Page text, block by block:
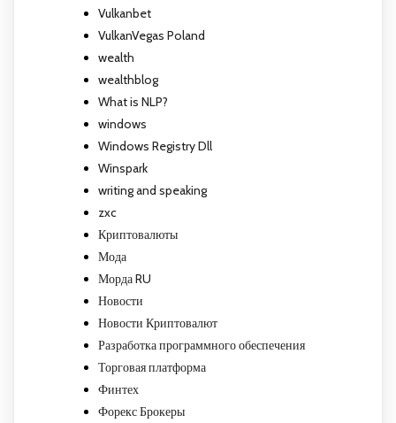
Vulkanbet
VulkanVegas Poland
wealth
wealthblog
What is NLP?
windows
Windows Registry Dll
Winspark
writing and speaking
zxc
Криптовалюты
Мода
Морда RU
Новости
Новости Криптовалют
Разработка программного обеспечения
Торговая платформа
Финтех
Форекс Брокеры